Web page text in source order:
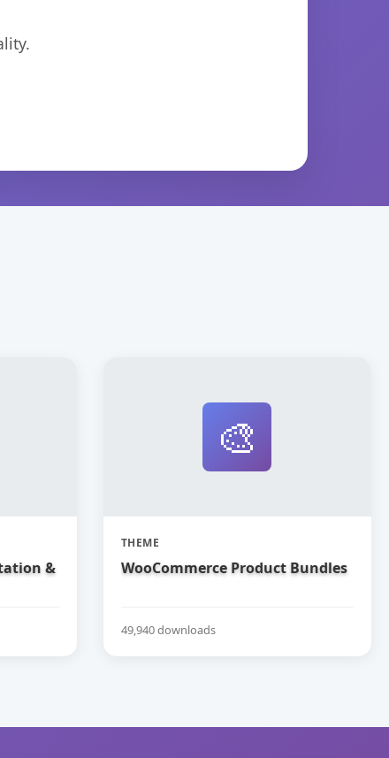
&
🎨
THEME
WooCommerce Product Bundles
49,940 downloads